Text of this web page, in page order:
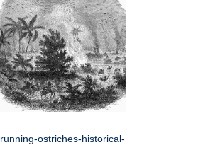
running-ostriches-historical-